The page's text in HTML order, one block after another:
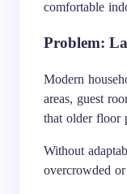
comfortable
Problem:
Modern
areas, guest
that older floor
Without
overcrowded